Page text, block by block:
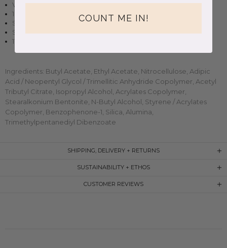
Vegan + cruelty-free nail polish
10 free, non-toxic formula
Sheer finish in two to three coats
Small-batch, handmade clean beauty
11ml (0.37oz) glass bottle
Ingredients: Butyl Acetate, Ethyl Acetate, Nitrocellulose, Adipic
Acid / Neopentyl Glycol / Trimellitic Anhydride Copolymer, Acetyl
Tributyl Citrate, Isopropyl Alcohol, Acrylates Copolymer,
Stearalkonium Bentonite, N-Butyl Alcohol, Styrene / Acrylates
Copolymer, Benzophenone-1, Silica, Alumina,
Trimethylpentanediyl Dibenzoate
SHIPPING, DELIVERY + RETURNS
SUSTAINABILITY + ETHOS
CUSTOMER REVIEWS
COUNT ME IN!